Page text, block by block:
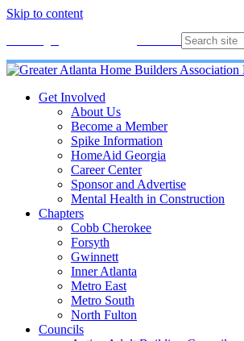
Skip to content
Get Involved
About Us
Become a Member
Spike Information
HomeAid Georgia
Career Center
Sponsor and Advertise
Mental Health in Construction
Chapters
Cobb Cherokee
Forsyth
Gwinnett
Inner Atlanta
Metro East
Metro South
North Fulton
Councils